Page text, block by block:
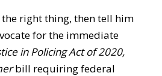
right thing, then tell him
for the immediate
in Policing Act of 2020,
bill requiring federal